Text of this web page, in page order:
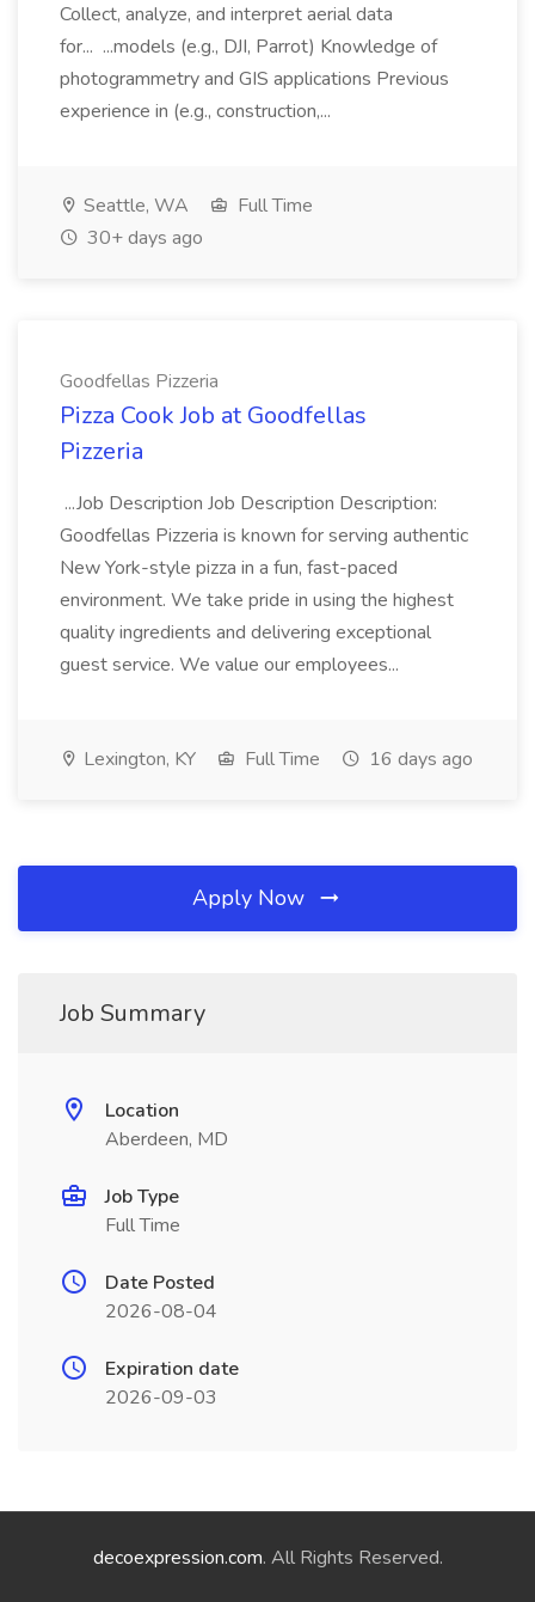
Collect, analyze, and interpret aerial data
for... ...models (e.g., DJI, Parrot) Knowledge of
photogrammetry and GIS applications Previous
experience in (e.g., construction,...
Seattle, WA
Full Time
30+ days ago
Goodfellas Pizzeria
Pizza Cook Job at Goodfellas
Pizzeria
...Job Description Job Description Description:
Goodfellas Pizzeria is known for serving authentic
New York-style pizza in a fun, fast-paced
environment. We take pride in using the highest
quality ingredients and delivering exceptional
guest service. We value our employees...
Lexington, KY Full Time 16 days ago
Apply Now
Job Summary
Location
Aberdeen, MD
Job Type
Full Time
Date Posted
2026-08-04
Expiration date
2026-09-03
decoexpression.com. All Rights Reserved.